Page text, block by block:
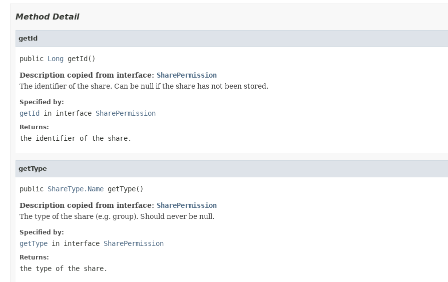
Method Detail
getId
public Long getId()
Description copied from interface: SharePermission
The identifier of the share. Can be null if the share has not been stored.
Specified by:
getId in interface SharePermission
Returns:
the identifier of the share.
getType
public ShareType.Name getType()
Description copied from interface: SharePermission
The type of the share (e.g. group). Should never be null.
Specified by:
getType in interface SharePermission
Returns:
the type of the share.